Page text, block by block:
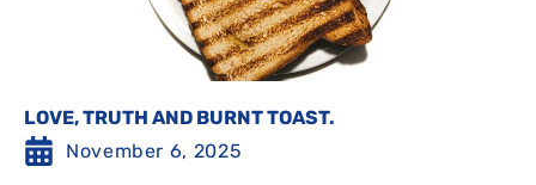
LOVE, TRUTH AND BURNT TOAST.
November 6, 2025